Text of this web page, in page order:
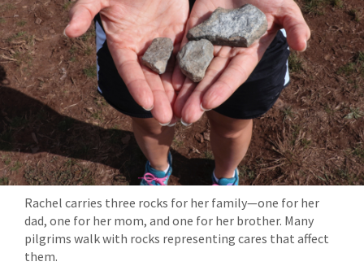
Rachel carries three rocks for her family—one for her
dad, one for her mom, and one for her brother. Many
pilgrims walk with rocks representing cares that affect
them.